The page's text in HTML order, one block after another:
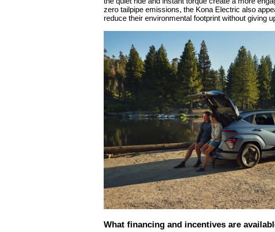
zero tailpipe emissions, the Kona Electric also
reduce their environmental footprint without giving
What financing and incentives are